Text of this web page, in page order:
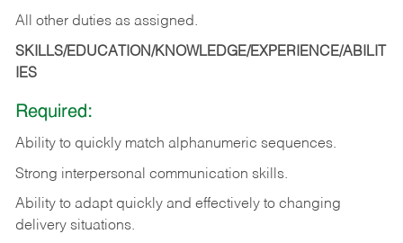
All other duties as assigned.
SKILLS/EDUCATION/KNOWLEDGE/EXPERIENCE/ABILIT
IES
Required:
Ability to quickly match alphanumeric sequences.
Strong interpersonal communication skills.
Ability to adapt quickly and effectively to changing
delivery situations.